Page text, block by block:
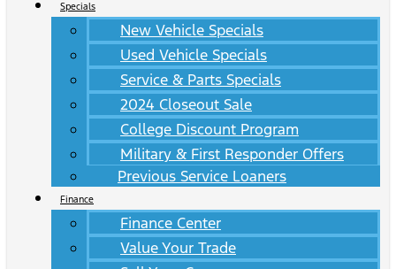
Specials
New Vehicle Specials
Used Vehicle Specials
Service & Parts Specials
2024 Closeout Sale
College Discount Program
Military & First Responder Offers
Previous Service Loaners
Finance
Finance Center
Value Your Trade